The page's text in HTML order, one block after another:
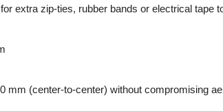
extra zip-ties, rubber bands or electrical tape
mm (center-to-center) without compromising